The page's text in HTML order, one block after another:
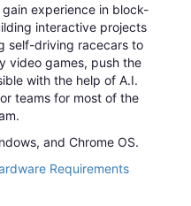
experience in block-
interactive projects
self-driving racecars to
video games, push the
with the help of A.I.
teams for most of the
and Chrome OS.
Requirements